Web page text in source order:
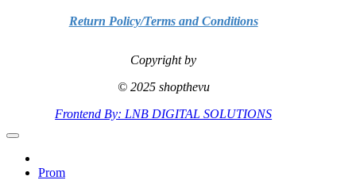
Return Policy/Terms and Conditions
Copyright by
© 2025 shopthevu
Frontend By: LNB DIGITAL SOLUTIONS
Prom